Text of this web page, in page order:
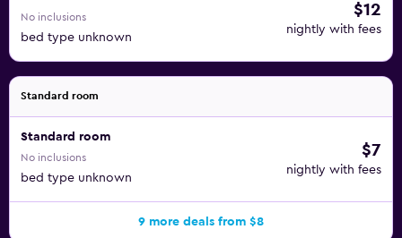
No inclusions
bed type unknown
$12
nightly with fees
Standard room
Standard room
No inclusions
bed type unknown
$7
nightly with fees
9 more deals from $8